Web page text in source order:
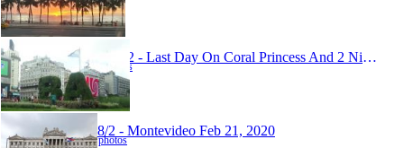
19-21/2 - Last Day On Coral Princess And 2 Nights In Buenos Aires
17 photos
18/2 - Montevideo Feb 21, 2020
7 photos